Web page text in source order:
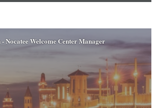
Nocatee Welcome Center Manager